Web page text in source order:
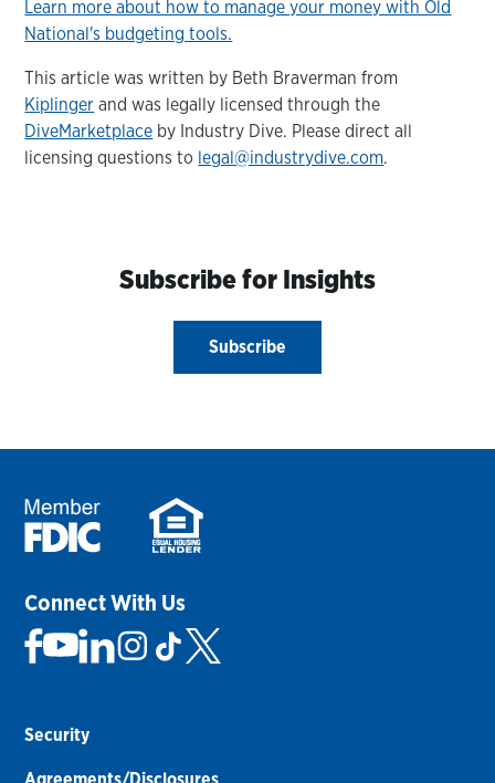
Learn more about how to manage your money with Old
National's budgeting tools.
This article was written by Beth Braverman from
Kiplinger and was legally licensed through the
DiveMarketplace by Industry Dive. Please direct all
licensing questions to legal@industrydive.com.
Subscribe for Insights
Subscribe
Connect With Us
Security
Agreements/Disclosures